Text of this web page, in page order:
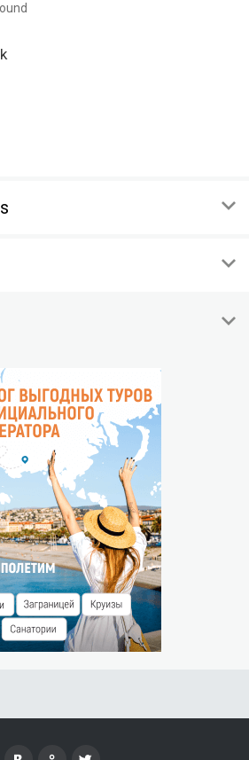
will be specified upon confirmation
GUEST
to be the arrival of the guest after
of the prepayment amount.
seat up to 5 years
outside the coverage area of